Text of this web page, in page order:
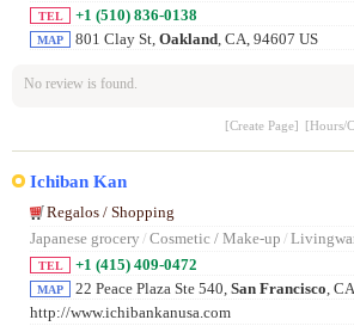
TEL +1 (510) 836-0138
MAP 801 Clay St, Oakland, CA, 94607 US
No review is found.
[Create Page] [Hours/
Ichiban Kan
Regalos / Shopping
Japanese grocery / Cosmetic / Make-up /
TEL +1 (415) 409-0472
MAP 22 Peace Plaza Ste 540, San Francisco,
http://www.ichibankanusa.com